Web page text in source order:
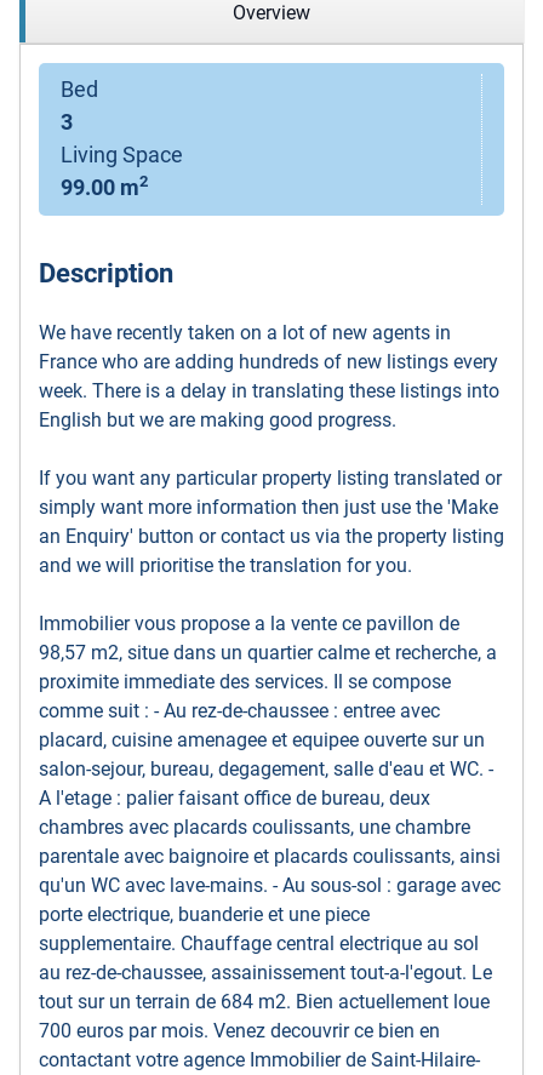
Overview
Bed
3
Living Space
99.00 m2
Description
We have recently taken on a lot of new agents in
France who are adding hundreds of new listings every
week. There is a delay in translating these listings into
English but we are making good progress.
If you want any particular property listing translated or
simply want more information then just use the 'Make
an Enquiry' button or contact us via the property listing
and we will prioritise the translation for you.
Immobilier vous propose a la vente ce pavillon de
98,57 m2, situe dans un quartier calme et recherche, a
proximite immediate des services. Il se compose
comme suit : - Au rez-de-chaussee : entree avec
placard, cuisine amenagee et equipee ouverte sur un
salon-sejour, bureau, degagement, salle d'eau et WC. -
A l'etage : palier faisant office de bureau, deux
chambres avec placards coulissants, une chambre
parentale avec baignoire et placards coulissants, ainsi
qu'un WC avec lave-mains. - Au sous-sol : garage avec
porte electrique, buanderie et une piece
supplementaire. Chauffage central electrique au sol
au rez-de-chaussee, assainissement tout-a-l'egout. Le
tout sur un terrain de 684 m2. Bien actuellement loue
700 euros par mois. Venez decouvrir ce bien en
contactant votre agence Immobilier de Saint-Hilaire-